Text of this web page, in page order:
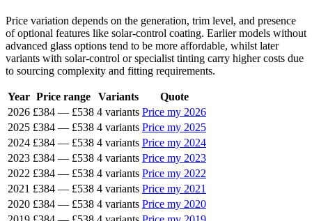
Price variation depends on the generation, trim level, and presence
of optional features like solar-control coating. Earlier models without
advanced glass options tend to be more affordable, whilst later
variants with solar-control or specialist tinting carry higher costs due
to sourcing complexity and fitting requirements.
Year Price range Variants
Quote
2026 £384 — £538 4 variants Price my 2026
2025 £384 — £538 4 variants Price my 2025
2024 £384 — £538 4 variants Price my 2024
2023 £384 — £538 4 variants Price my 2023
2022 £384 — £538 4 variants Price my 2022
2021 £384 — £538 4 variants Price my 2021
2020 £384 — £538 4 variants Price my 2020